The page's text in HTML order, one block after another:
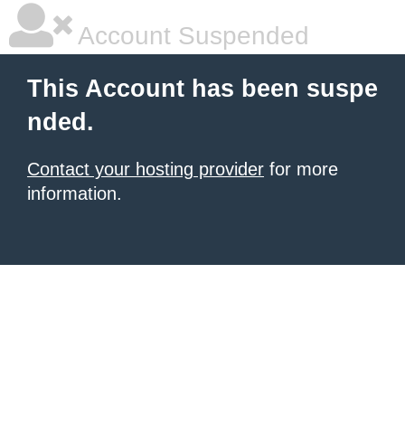
Account Suspended
This Account has been suspe
nded.
Contact your hosting provider for more
information.